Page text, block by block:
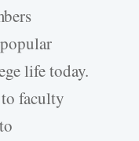
life today.
faculty